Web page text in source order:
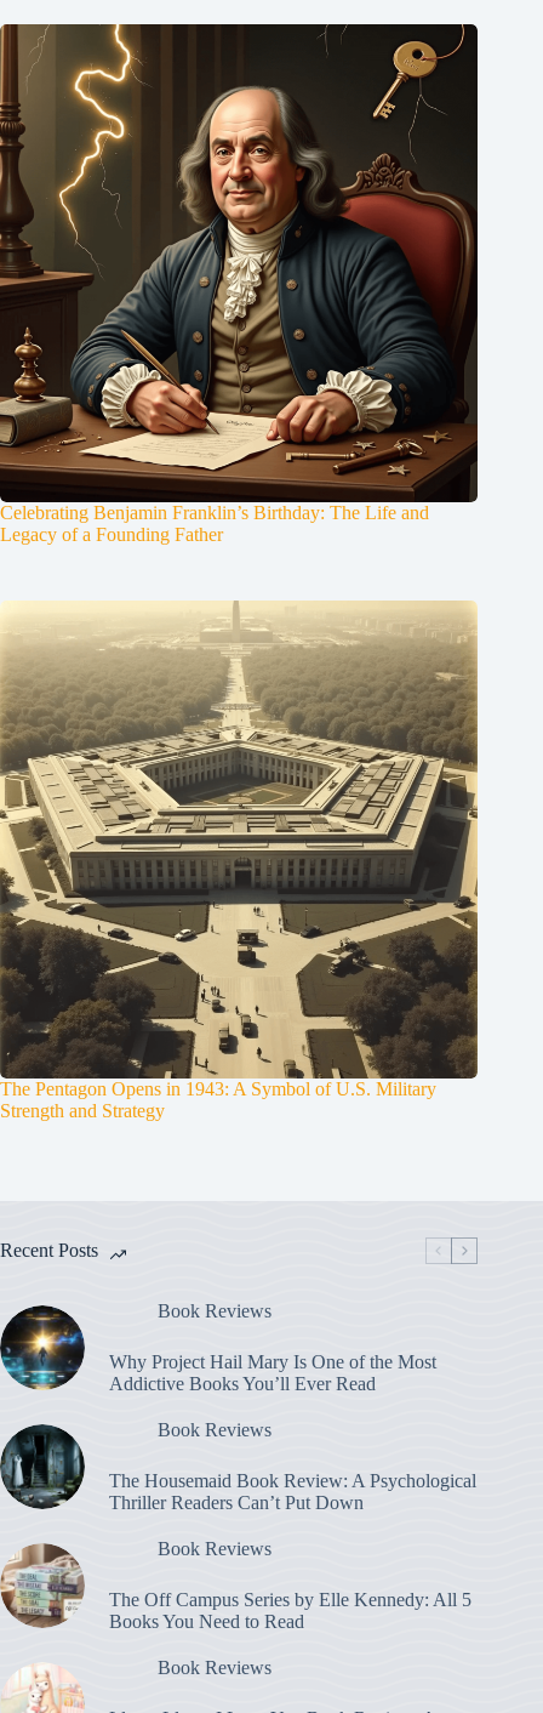
Celebrating Benjamin Franklin’s Birthday: The Life and
Legacy of a Founding Father
The Pentagon Opens in 1943: A Symbol of U.S. Military
Strength and Strategy
Recent Posts
Book Reviews
Why Project Hail Mary Is One of the Most
Addictive Books You’ll Ever Read
Book Reviews
The Housemaid Book Review: A Psychological
Thriller Readers Can’t Put Down
Book Reviews
The Off Campus Series by Elle Kennedy: All 5
Books You Need to Read
Book Reviews